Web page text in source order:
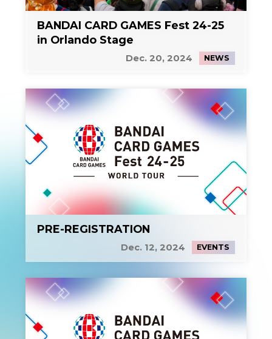
BANDAI CARD GAMES Fest 24-25
in Orlando Stage
Dec. 20, 2024 NEWS
PRE-REGISTRATION
Dec. 12, 2024 EVENTS